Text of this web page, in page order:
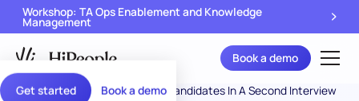
Get started Book a demo
Workshop: TA Ops Enablement and Knowledge
Management
Book a demo